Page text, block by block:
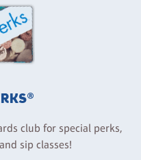
club for special perks,
sip classes!